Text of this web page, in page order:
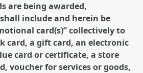
are being awarded,
include and herein be
card(s)” collectively to
card, a gift card, an electronic
card or certificate, a store
voucher for services or goods,